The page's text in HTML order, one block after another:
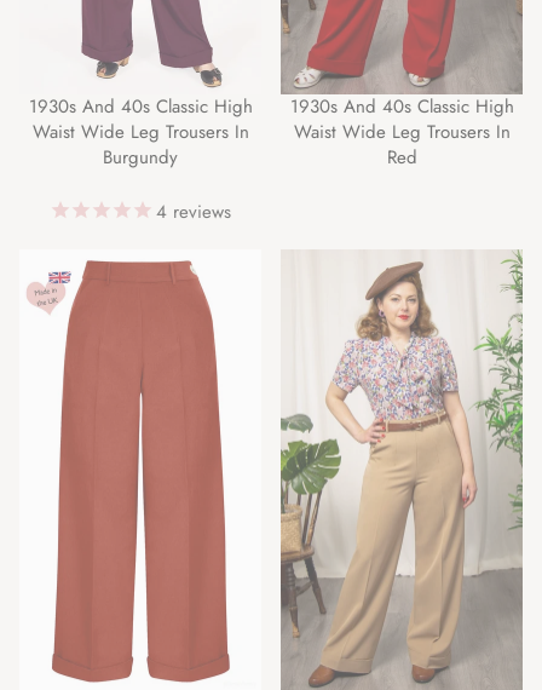
1930s And 40s Classic High
Waist Wide Leg Trousers In
Burgundy
4 reviews
1930s And 40s Classic High
Waist Wide Leg Trousers In
Red